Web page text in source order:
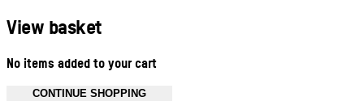
View basket
No items added to your cart
CONTINUE SHOPPING